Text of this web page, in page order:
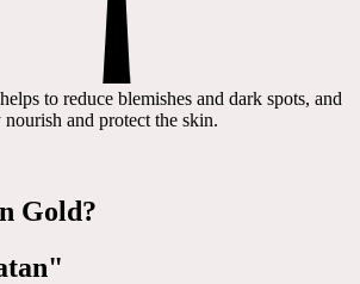
to reduce blemishes and dark spots, and
and protect the skin.
Gold?